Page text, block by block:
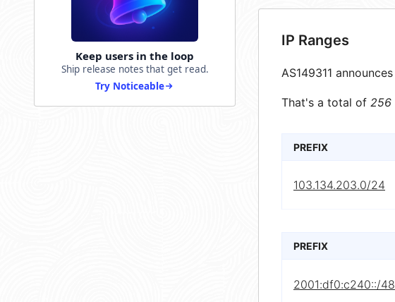
Keep users in the loop
Ship release notes that get read.
Try Noticeable
IP Ranges
AS149311 announces
That's a total of 256
PREFIX
103.134.203.0/24
PREFIX
2001:df0:c240::/48